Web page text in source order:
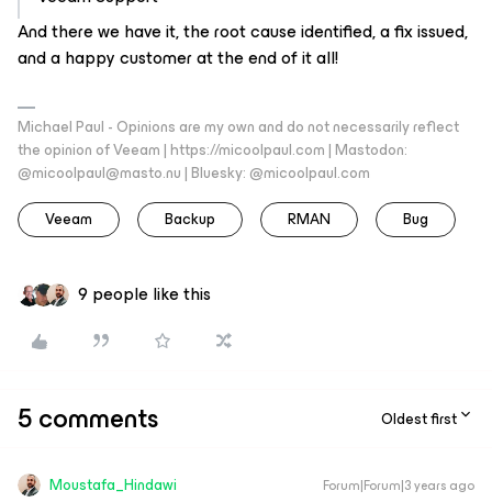
And there we have it, the root cause identified, a fix issued,
and a happy customer at the end of it all!
Michael Paul - Opinions are my own and do not necessarily reflect
the opinion of Veeam | https://micoolpaul.com | Mastodon:
@micoolpaul@masto.nu | Bluesky: @micoolpaul.com
Veeam
Backup RMAN Bug
9 people like this
5 comments Oldest first
Moustafa_Hindawi Forum|Forum|3 years ago